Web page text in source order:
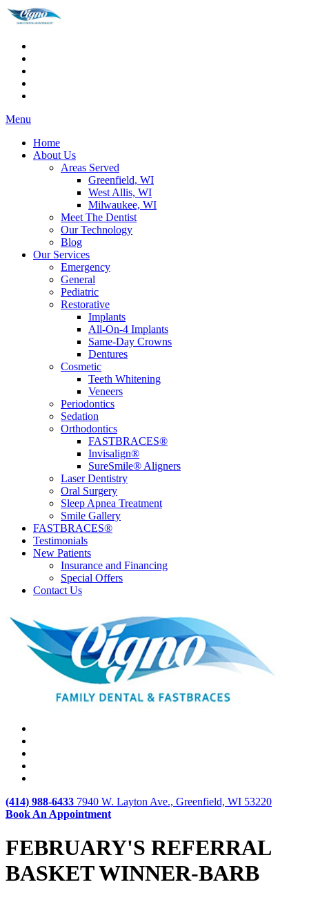
Menu
Home
About Us
Areas Served
Greenfield, WI
West Allis, WI
Milwaukee, WI
Meet The Dentist
Our Technology
Blog
Our Services
Emergency
General
Pediatric
Restorative
Implants
All-On-4 Implants
Same-Day Crowns
Dentures
Cosmetic
Teeth Whitening
Veneers
Periodontics
Sedation
Orthodontics
FASTBRACES®
Invisalign®
SureSmile® Aligners
Laser Dentistry
Oral Surgery
Sleep Apnea Treatment
Smile Gallery
FASTBRACES®
Testimonials
New Patients
Insurance and Financing
Special Offers
Contact Us
(414) 988-6433 7940 W. Layton Ave., Greenfield, WI 53220
Book An Appointment
FEBRUARY'S REFERRAL
BASKET WINNER-BARB